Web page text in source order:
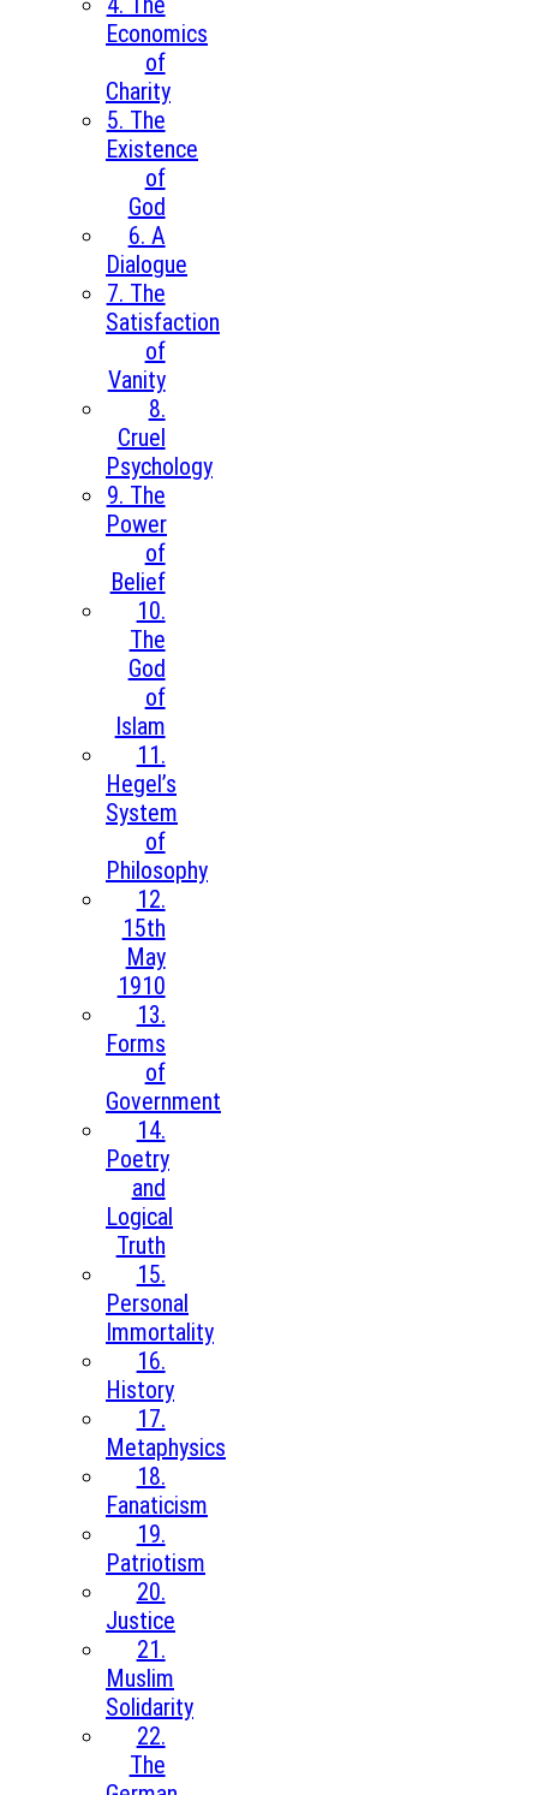
Economics
of
Charity
5. The
Existence
of
God
6. A
Dialogue
7. The
Satisfaction
of
Vanity
8.
Cruel
Psychology
9. The
Power
of
Belief
10.
The
God
of
Islam
11.
Hegel’s
System
of
Philosophy
12.
15th
May
1910
13.
Forms
of
Government
14.
Poetry
and
Logical
Truth
15.
Personal
Immortality
16.
History
17.
Metaphysics
18.
Fanaticism
19.
Patriotism
20.
Justice
21.
Muslim
Solidarity
22.
The